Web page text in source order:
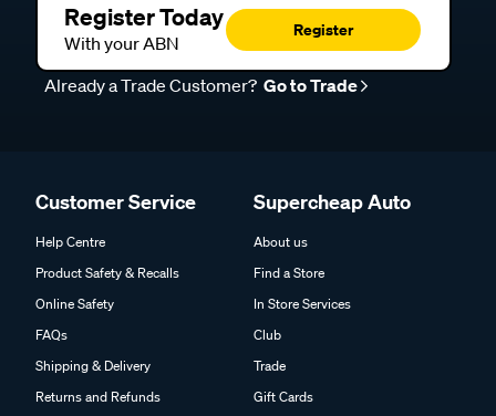
Register Today
With your ABN
Register
Already a Trade Customer? Go to Trade
Customer Service
Help Centre
Product Safety & Recalls
Online Safety
FAQs
Shipping & Delivery
Returns and Refunds
Supercheap Auto
About us
Find a Store
In Store Services
Club
Trade
Gift Cards